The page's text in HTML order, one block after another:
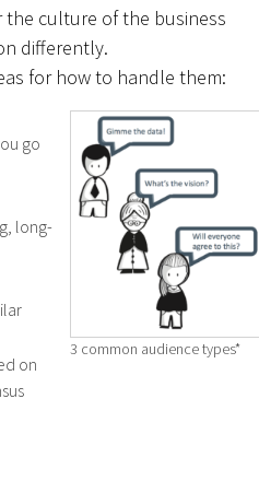
culture of the business
differently.
for how to handle them:
3 common audience types*
go
long-
on